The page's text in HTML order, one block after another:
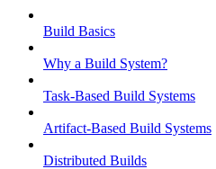
Build Basics
Why a Build System?
Task-Based Build Systems
Artifact-Based Build Systems
Distributed Builds